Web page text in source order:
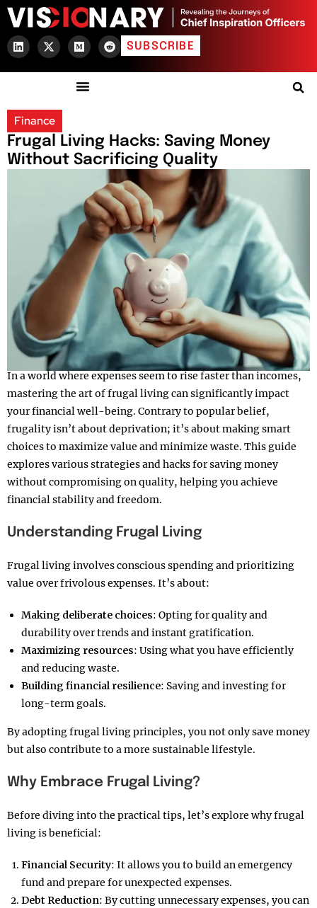
SUBSCRIBE
Finance
Frugal Living Hacks: Saving Money
Without Sacrificing Quality
In a world where expenses seem to rise faster than incomes,
mastering the art of frugal living can significantly impact
your financial well-being. Contrary to popular belief,
frugality isn’t about deprivation; it’s about making smart
choices to maximize value and minimize waste. This guide
explores various strategies and hacks for saving money
without compromising on quality, helping you achieve
financial stability and freedom.
Understanding Frugal Living
Frugal living involves conscious spending and prioritizing
value over frivolous expenses. It’s about:
Making deliberate choices: Opting for quality and
durability over trends and instant gratification.
Maximizing resources: Using what you have efficiently
and reducing waste.
Building financial resilience: Saving and investing for
long-term goals.
By adopting frugal living principles, you not only save money
but also contribute to a more sustainable lifestyle.
Why Embrace Frugal Living?
Before diving into the practical tips, let’s explore why frugal
living is beneficial:
Financial Security: It allows you to build an emergency
fund and prepare for unexpected expenses.
Debt Reduction: By cutting unnecessary expenses, you can